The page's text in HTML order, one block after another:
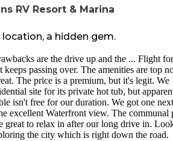
RV Resort & Marina
location, a hidden gem.
are the drive up and the ... Flight
keeps passing over. The amenities are top
The price is a premium, but it's legit. We
site for its private hot tub, but
isn't free for our duration. We got one
excellent Waterfront view. The communal
great to relax in after our long drive in.
the city which is right down the road.